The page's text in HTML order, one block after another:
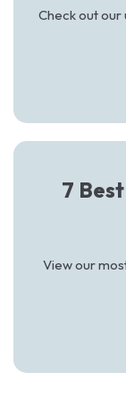
Check out our
7
View our